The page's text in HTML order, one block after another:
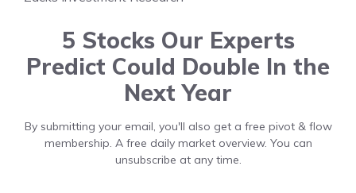
5 Stocks Our Experts
Predict Could Double In the
Next Year
By submitting your email, you'll also get a free pivot & flow
membership. A free daily market overview. You can
unsubscribe at any time.